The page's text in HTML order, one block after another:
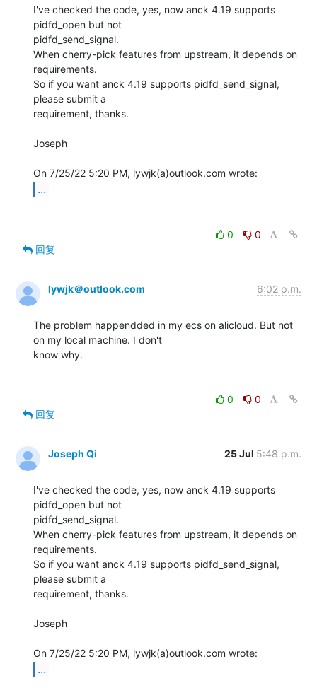
I've checked the code, yes, now anck 4.19 supports
pidfd_open but not
pidfd_send_signal.
When cherry-pick features from upstream, it depends on
requirements.
So if you want anck 4.19 supports pidfd_send_signal,
please submit a
requirement, thanks.
Joseph
...
0
0
回复
lywjk＠outlook.com 6:02 p.m.
The problem happendded in my ecs on alicloud. But not
on my local machine. I don't
know why.
0
0
回复
Joseph Qi 25 Jul 5:48 p.m.
I've checked the code, yes, now anck 4.19 supports
pidfd_open but not
pidfd_send_signal.
When cherry-pick features from upstream, it depends on
requirements.
So if you want anck 4.19 supports pidfd_send_signal,
please submit a
requirement, thanks.
Joseph
...